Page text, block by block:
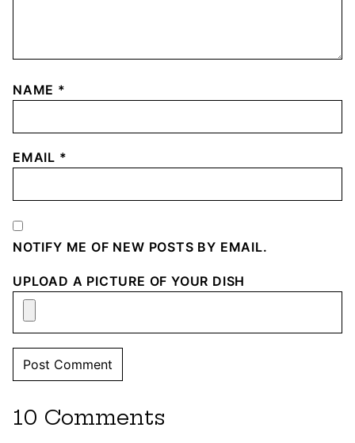
NAME *
EMAIL *
NOTIFY ME OF NEW POSTS BY EMAIL.
UPLOAD A PICTURE OF YOUR DISH
10 Comments